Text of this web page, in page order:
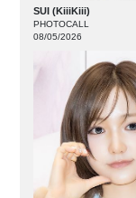
SUI (KiiiKiii)
PHOTOCALL
08/05/2026